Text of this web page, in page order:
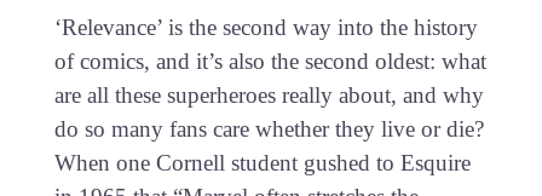
‘Relevance’ is the second way into the history
of comics, and it’s also the second oldest: what
are all these superheroes really about, and why
do so many fans care whether they live or die?
When one Cornell student gushed to Esquire